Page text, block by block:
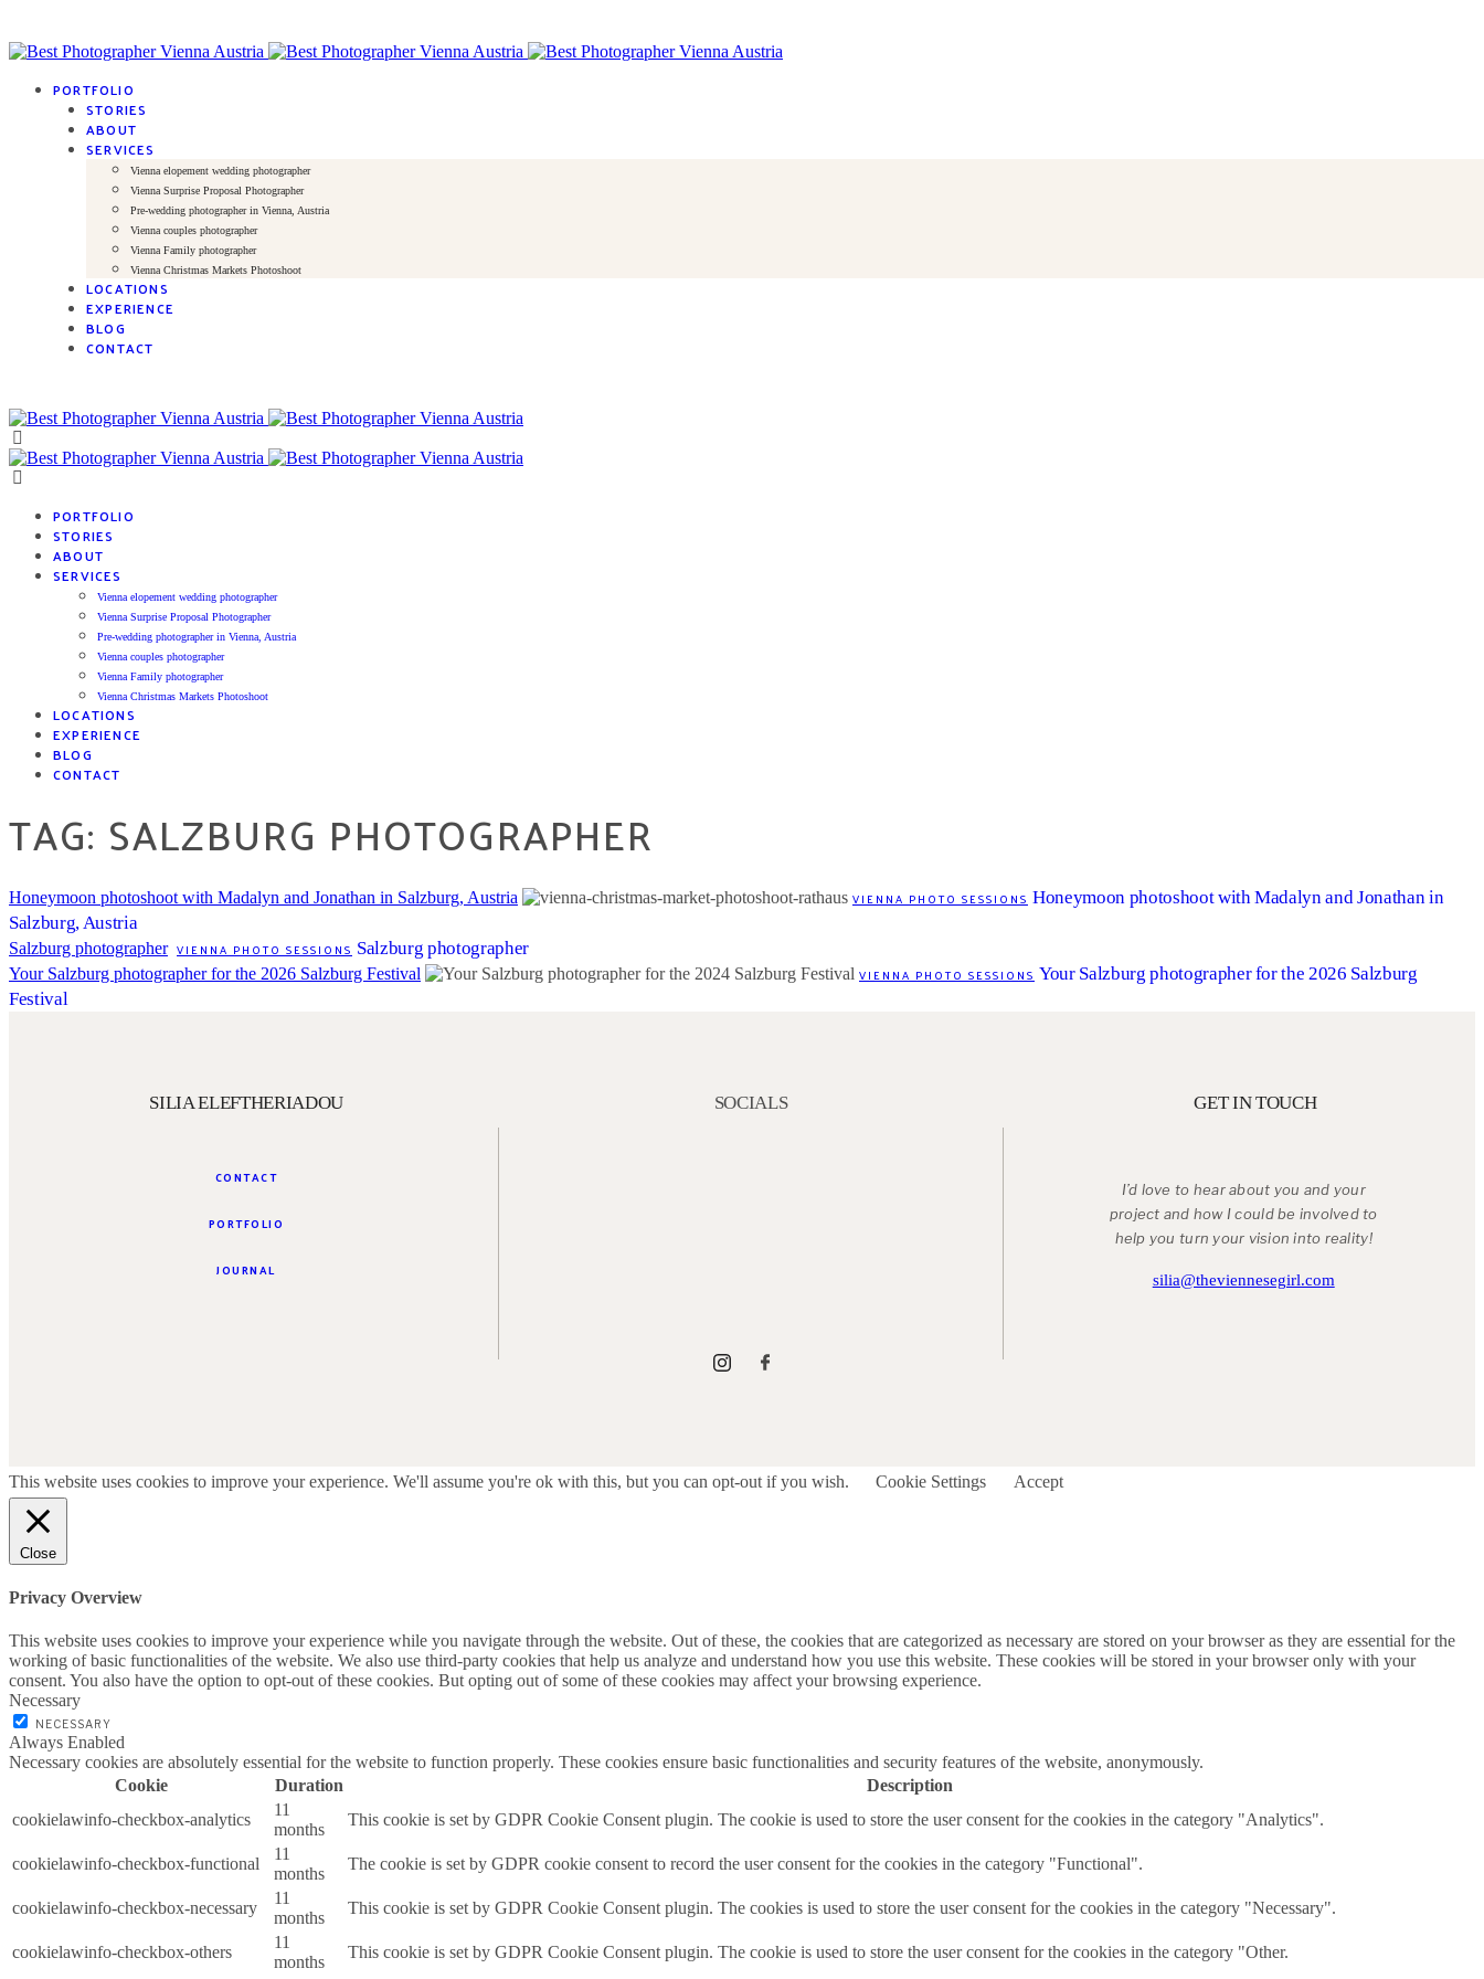
PORTFOLIO
STORIES
ABOUT
SERVICES
Vienna elopement wedding photographer
Vienna Surprise Proposal Photographer
Pre-wedding photographer in Vienna, Austria
Vienna couples photographer
Vienna Family photographer
Vienna Christmas Markets Photoshoot
LOCATIONS
EXPERIENCE
BLOG
CONTACT
PORTFOLIO
STORIES
ABOUT
SERVICES
Vienna elopement wedding photographer
Vienna Surprise Proposal Photographer
Pre-wedding photographer in Vienna, Austria
Vienna couples photographer
Vienna Family photographer
Vienna Christmas Markets Photoshoot
LOCATIONS
EXPERIENCE
BLOG
CONTACT
TAG: SALZBURG PHOTOGRAPHER
Honeymoon photoshoot with Madalyn and Jonathan in Salzburg, Austria VIENNA PHOTO SESSIONS Honeymoon photoshoot with Madalyn and Jonathan in
Salzburg, Austria
Salzburg photographer VIENNA PHOTO SESSIONS Salzburg photographer
Your Salzburg photographer for the 2026 Salzburg Festival VIENNA PHOTO SESSIONS Your Salzburg photographer for the 2026 Salzburg
Festival
GET IN TOUCH
SOCIALS
SILIA ELEFTHERIADOU
CONTACT
I’d love to hear about you and your
project and how I could be involved to
help you turn your vision into reality!
PORTFOLIO
JOURNAL silia@theviennesegirl.com
This website uses cookies to improve your experience. We'll assume you're ok with this, but you can opt-out if you wish. Cookie Settings Accept
Close
Privacy Overview
This website uses cookies to improve your experience while you navigate through the website. Out of these, the cookies that are categorized as necessary are stored on your browser as they are essential for the
working of basic functionalities of the website. We also use third-party cookies that help us analyze and understand how you use this website. These cookies will be stored in your browser only with your
consent. You also have the option to opt-out of these cookies. But opting out of some of these cookies may affect your browsing experience.
Necessary
NECESSARY
Always Enabled
Necessary cookies are absolutely essential for the website to function properly. These cookies ensure basic functionalities and security features of the website, anonymously.
Cookie
Duration
Description
cookielawinfo-checkbox-analytics
11
months
This cookie is set by GDPR Cookie Consent plugin. The cookie is used to store the user consent for the cookies in the category "Analytics".
cookielawinfo-checkbox-functional
11
months
The cookie is set by GDPR cookie consent to record the user consent for the cookies in the category "Functional".
cookielawinfo-checkbox-necessary
11
months
This cookie is set by GDPR Cookie Consent plugin. The cookies is used to store the user consent for the cookies in the category "Necessary".
cookielawinfo-checkbox-others
11
months
This cookie is set by GDPR Cookie Consent plugin. The cookie is used to store the user consent for the cookies in the category "Other.